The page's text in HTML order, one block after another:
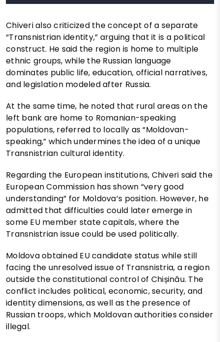
Chiveri also criticized the concept of a separate
“Transnistrian identity,” arguing that it is a political
construct. He said the region is home to multiple
ethnic groups, while the Russian language
dominates public life, education, official narratives,
and legislation modeled after Russia.
At the same time, he noted that rural areas on the
left bank are home to Romanian-speaking
populations, referred to locally as “Moldovan-
speaking,” which undermines the idea of a unique
Transnistrian cultural identity.
Regarding the European institutions, Chiveri said the
European Commission has shown “very good
understanding” for Moldova’s position. However, he
admitted that difficulties could later emerge in
some EU member state capitals, where the
Transnistrian issue could be used politically.
Moldova obtained EU candidate status while still
facing the unresolved issue of Transnistria, a region
outside the constitutional control of Chișinău. The
conflict includes political, economic, security, and
identity dimensions, as well as the presence of
Russian troops, which Moldovan authorities consider
illegal.